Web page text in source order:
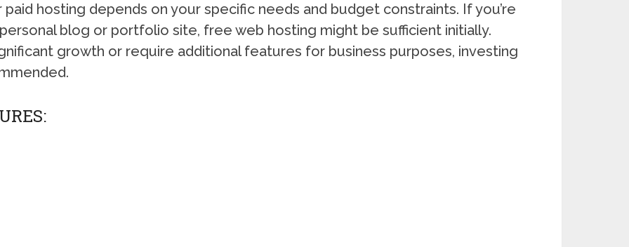
hosting depends on your specific needs and budget constraints. If you’re
blog or portfolio site, free web hosting might be sufficient initially.
growth or require additional features for business purposes, investing